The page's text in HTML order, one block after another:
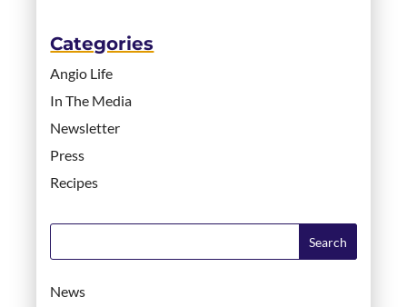
Categories
Angio Life
In The Media
Newsletter
Press
Recipes
News